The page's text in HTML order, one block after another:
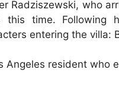
Radziszewski, who
this time. Following
entering the villa:
Angeles resident who